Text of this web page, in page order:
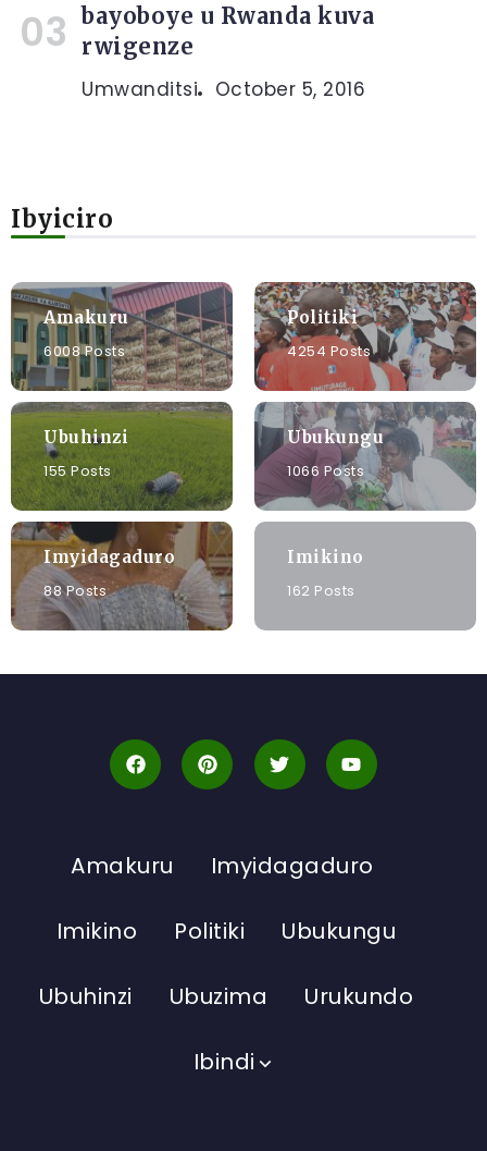
bayoboye u Rwanda kuva
rwigenze
Umwanditsi October 5, 2016
Ibyiciro
Amakuru
6008 Posts
Politiki
4254 Posts
Ubuhinzi
155 Posts
Ubukungu
1066 Posts
Imyidagaduro
88 Posts
Imikino
162 Posts
Amakuru Imyidagaduro
Imikino Politiki Ubukungu
Ubuhinzi Ubuzima Urukundo
Ibindi